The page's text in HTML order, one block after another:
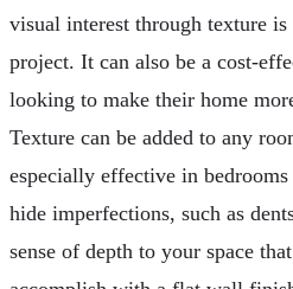
visual interest through texture
project. It can also be a cost-
looking to make their home
Texture can be added to any
especially effective in
hide imperfections, such as
sense of depth to your space